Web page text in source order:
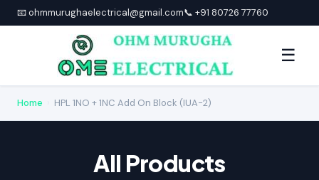
📧 ohmmurughaelectrical@gmail.com📞 +91 80726 77760
☰
Home HPL 1NO + 1NC Add On Block (IUA-2)
All Products